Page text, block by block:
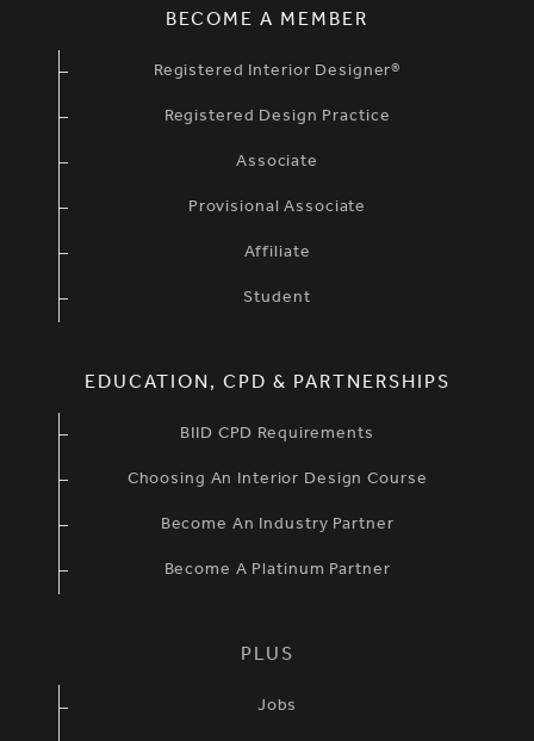
BECOME A MEMBER
Registered Interior Designer®
Registered Design Practice
Associate
Provisional Associate
Affiliate
Student
EDUCATION, CPD & PARTNERSHIPS
BIID CPD Requirements
Choosing An Interior Design Course
Become An Industry Partner
Become A Platinum Partner
PLUS
Jobs